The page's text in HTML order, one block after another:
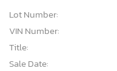
Lot Number:
VIN Number:
Title:
Sale Date: